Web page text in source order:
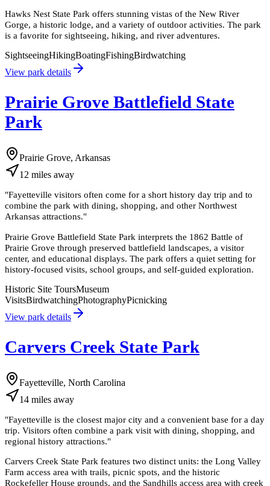
Hawks Nest State Park offers stunning vistas of the New River
Gorge, a historic lodge, and a variety of outdoor activities. The park
is a favorite for sightseeing, hiking, and river adventures.
SightseeingHikingBoatingFishingBirdwatching
View park details
Prairie Grove Battlefield State
Park
Prairie Grove, Arkansas
12 miles away
"Fayetteville visitors often come for a short history day trip and to
combine the park with dining, shopping, and other Northwest
Arkansas attractions."
Prairie Grove Battlefield State Park interprets the 1862 Battle of
Prairie Grove through preserved battlefield landscapes, a visitor
center, and educational displays. The park offers a quiet setting for
history-focused visits, school groups, and self-guided exploration.
Historic Site ToursMuseum
VisitsBirdwatchingPhotographyPicnicking
View park details
Carvers Creek State Park
Fayetteville, North Carolina
14 miles away
"Fayetteville is the closest major city and a convenient base for a day
trip. Visitors often combine a park visit with dining, shopping, and
regional history attractions."
Carvers Creek State Park features two distinct units: the Long Valley
Farm access area with trails, picnic spots, and the historic
Rockefeller House grounds, and the Sandhills access area with creek